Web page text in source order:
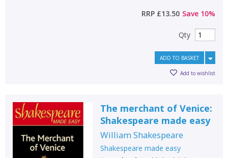
RRP £13.50 Save 10%
Qty
ADD TO BASKET
Add to wishlist
The merchant of Venice:
Shakespeare made easy
William Shakespeare
Shakespeare made easy